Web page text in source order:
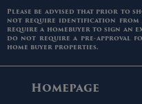
Please be advised that prior to
not require identification from
require a homebuyer to sign an
do not require a pre-approval
home buyer properties.
Homepage